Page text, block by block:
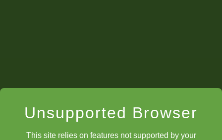
Unsupported Browser
This site relies on features not supported by your